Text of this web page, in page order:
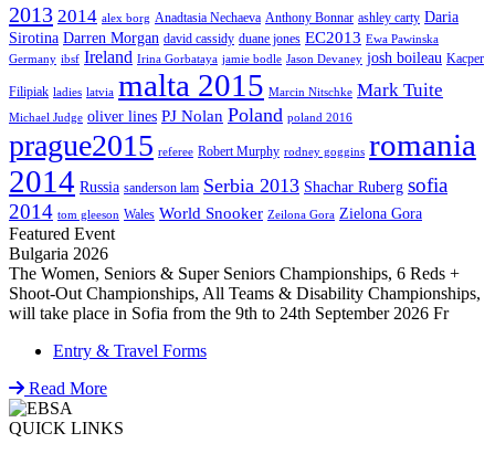
2013 2014 alex borg Anadtasia Nechaeva Anthony Bonnar ashley carty Daria
Sirotina Darren Morgan david cassidy duane jones EC2013 Ewa Pawinska
Germany ibsf Ireland Irina Gorbataya jamie bodle Jason Devaney josh boileau Kacper
Filipiak ladies latvia malta 2015 Marcin Nitschke Mark Tuite
Michael Judge oliver lines PJ Nolan Poland poland 2016
prague2015 referee Robert Murphy rodney goggins romania
2014 Russia sanderson lam Serbia 2013 Shachar Ruberg sofia
2014 tom gleeson Wales World Snooker Zeilona Gora Zielona Gora
Featured Event
Bulgaria 2026
The Women, Seniors & Super Seniors Championships, 6 Reds +
Shoot-Out Championships, All Teams & Disability Championships,
will take place in Sofia from the 9th to 24th September 2026 Fr
Entry & Travel Forms
Read More
QUICK LINKS